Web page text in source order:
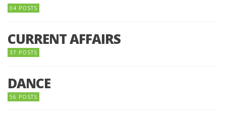
04 POSTS
CURRENT AFFAIRS
37 POSTS
DANCE
56 POSTS